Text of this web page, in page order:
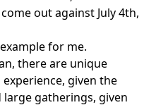
out against July 4th,
for me.
there are unique
given the
gatherings, given